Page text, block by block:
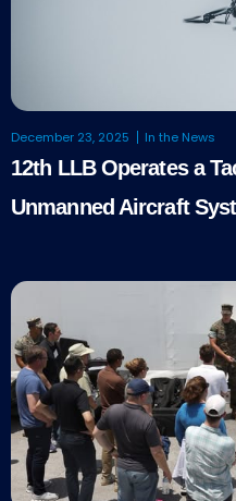
December 23, 2025 In the News
12th LLB Operates a
Unmanned Aircraft